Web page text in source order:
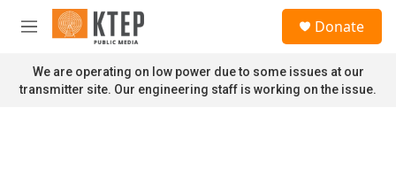
Skip to main content
M
n
u
Donate
We are operating on low power due to some issues at our
transmitter site. Our engineering staff is working on the issue.